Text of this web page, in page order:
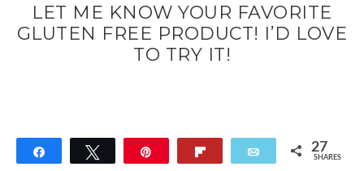
LET ME KNOW YOUR FAVORITE
GLUTEN FREE PRODUCT! I’D LOVE
TO TRY IT!
Tweet Email 27
SHARES